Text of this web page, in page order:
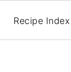
Recipe Index